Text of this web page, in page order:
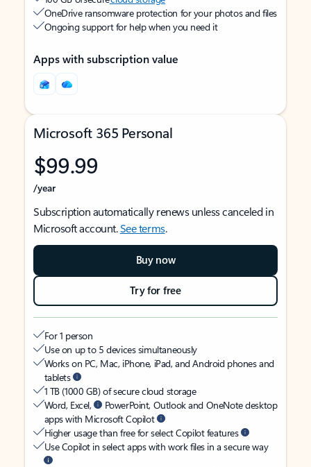
OneDrive ransomware protection for your photos and files
Ongoing support for help when you need it
Apps with subscription value
Microsoft 365 Personal
$99.99
/year
Subscription automatically renews unless canceled in
Microsoft account.See terms.
Buy now
Try for free
For 1 person
Use on up to 5 devices simultaneously
Works on PC, Mac, iPhone, iPad, and Android phones and
tablets
1 TB (1000 GB) of secure cloud storage
Word, Excel,
PowerPoint, Outlook and OneNote desktop
apps with Microsoft Copilot
Higher usage than free for select Copilot features
Use Copilot in select apps with work files in a secure way